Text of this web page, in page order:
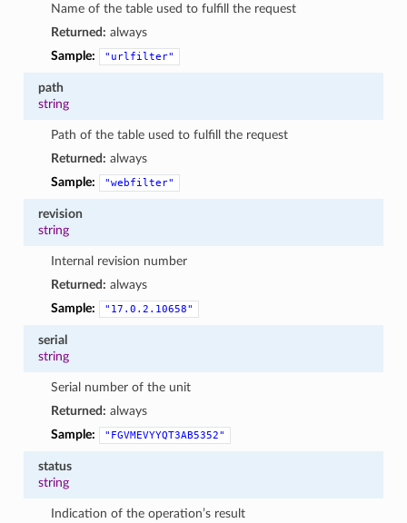
Name of the table used to fulfill the request
Returned: always
Sample:
"urlfilter"
path
string
Path of the table used to fulfill the request
Returned: always
Sample:
"webfilter"
revision
string
Internal revision number
Returned: always
Sample:
"17.0.2.10658"
serial
string
Serial number of the unit
Returned: always
Sample:
"FGVMEVYYQT3AB5352"
status
string
Indication of the operation’s result